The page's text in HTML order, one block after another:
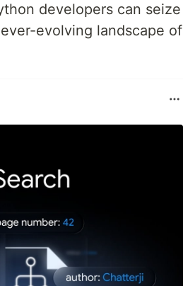
developers can seize
evolving landscape of